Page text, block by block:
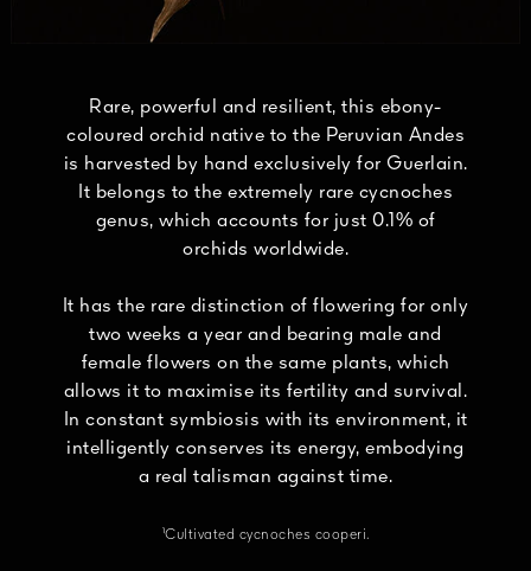
Rare, powerful and resilient, this ebony-
coloured orchid native to the Peruvian Andes
is harvested by hand exclusively for Guerlain.
It belongs to the extremely rare cycnoches
genus, which accounts for just 0.1% of
orchids worldwide.
It has the rare distinction of flowering for only
two weeks a year and bearing male and
female flowers on the same plants, which
allows it to maximise its fertility and survival.
In constant symbiosis with its environment, it
intelligently conserves its energy, embodying
a real talisman against time.
¹Cultivated cycnoches cooperi.